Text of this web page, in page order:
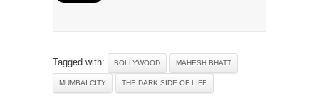
Tagged with: BOLLYWOOD MAHESH BHATT
MUMBAI CITY THE DARK SIDE OF LIFE